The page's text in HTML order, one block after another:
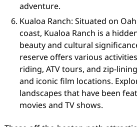
adventure.
Kualoa Ranch: Situated on
coast, Kualoa Ranch is a
beauty and cultural
reserve offers various
riding, ATV tours, and zip-
and iconic film locations.
landscapes that have been
movies and TV shows.